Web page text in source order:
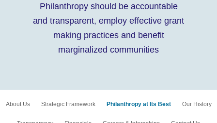
Philanthropy should be accountable
and transparent, employ effective grant
making practices and benefit
marginalized communities
About Us Strategic Framework Philanthropy at Its Best Our History